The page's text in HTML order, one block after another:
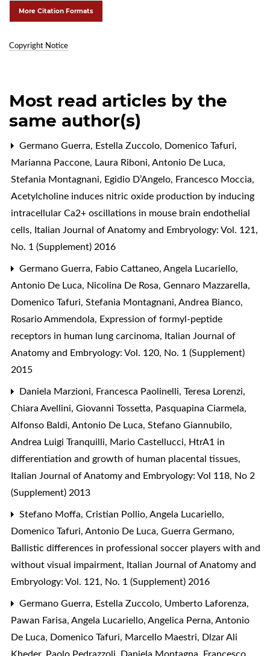
More Citation Formats
Copyright Notice
Most read articles by the
same author(s)
Germano Guerra, Estella Zuccolo, Domenico Tafuri,
Marianna Paccone, Laura Riboni, Antonio De Luca,
Stefania Montagnani, Egidio D’Angelo, Francesco Moccia,
Acetylcholine induces nitric oxide production by inducing
intracellular Ca2+ oscillations in mouse brain endothelial
cells, Italian Journal of Anatomy and Embryology: Vol. 121,
No. 1 (Supplement) 2016
Germano Guerra, Fabio Cattaneo, Angela Lucariello,
Antonio De Luca, Nicolina De Rosa, Gennaro Mazzarella,
Domenico Tafuri, Stefania Montagnani, Andrea Bianco,
Rosario Ammendola, Expression of formyl-peptide
receptors in human lung carcinoma, Italian Journal of
Anatomy and Embryology: Vol. 120, No. 1 (Supplement)
2015
Daniela Marzioni, Francesca Paolinelli, Teresa Lorenzi,
Chiara Avellini, Giovanni Tossetta, Pasquapina Ciarmela,
Alfonso Baldi, Antonio De Luca, Stefano Giannubilo,
Andrea Luigi Tranquilli, Mario Castellucci, HtrA1 in
differentiation and growth of human placental tissues,
Italian Journal of Anatomy and Embryology: Vol 118, No 2
(Supplement) 2013
Stefano Moffa, Cristian Pollio, Angela Lucariello,
Domenico Tafuri, Antonio De Luca, Guerra Germano,
Ballistic differences in professional soccer players with and
without visual impairment, Italian Journal of Anatomy and
Embryology: Vol. 121, No. 1 (Supplement) 2016
Germano Guerra, Estella Zuccolo, Umberto Laforenza,
Pawan Farisa, Angela Lucariello, Angelica Perna, Antonio
De Luca, Domenico Tafuri, Marcello Maestri, Dlzar Ali